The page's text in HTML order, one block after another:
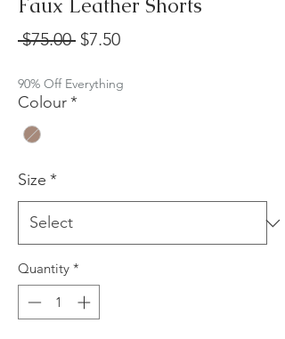
Faux Leather Shorts
$75.00 Regular
$7.50Sale
90% Off Everything
Colour*
Size *
Quantity *